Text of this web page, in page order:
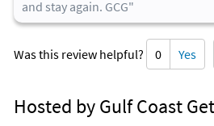
and stay again. GCG"
Was this review helpful? 0 Yes
Hosted by Gulf Coast